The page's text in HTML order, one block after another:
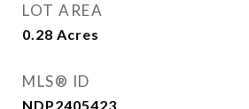
LOT AREA
0.28 Acres
MLS® ID
NDP2405423